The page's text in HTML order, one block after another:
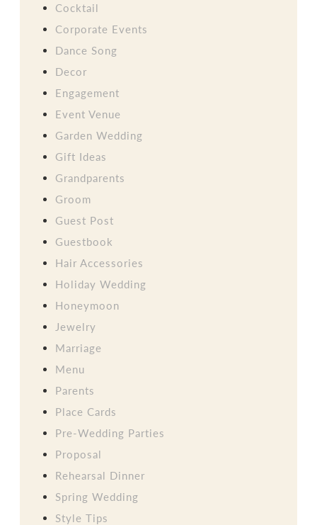
Cocktail
Corporate Events
Dance Song
Decor
Engagement
Event Venue
Garden Wedding
Gift Ideas
Grandparents
Groom
Guest Post
Guestbook
Hair Accessories
Holiday Wedding
Honeymoon
Jewelry
Marriage
Menu
Parents
Place Cards
Pre-Wedding Parties
Proposal
Rehearsal Dinner
Spring Wedding
Style Tips